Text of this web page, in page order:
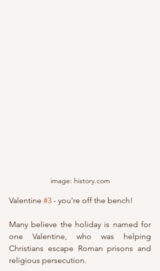
image: history.com
Valentine #3 - you're off the bench!
Many believe the holiday is named for
one Valentine, who was helping
Christians escape Roman prisons and
religious persecution.